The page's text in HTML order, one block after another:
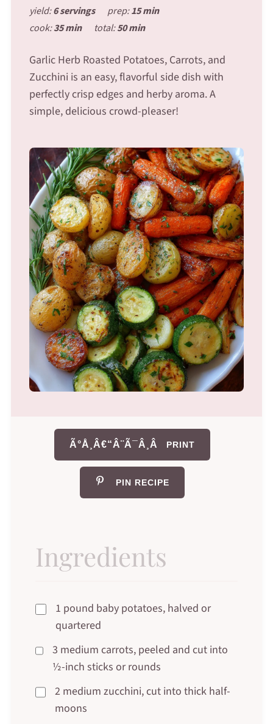
yield:6 servings prep:15 min
cook:35 min total:50 min
Garlic Herb Roasted Potatoes, Carrots, and
Zucchini is an easy, flavorful side dish with
perfectly crisp edges and herby aroma. A
simple, delicious crowd-pleaser!
Ã°Å¸Â€“Â¨Ã¯Â¸Â PRINT
PIN RECIPE
Ingredients
1 pound baby potatoes, halved or
quartered
3 medium carrots, peeled and cut into
½-inch sticks or rounds
2 medium zucchini, cut into thick half-
moons